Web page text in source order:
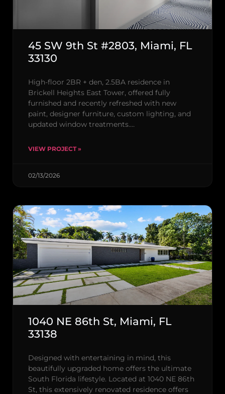
45 SW 9th St #2803, Miami, FL
33130
High-floor 2BR + den, 2.5BA residence in
Brickell Heights East Tower, offered fully
furnished and recently refreshed with new
paint, designer furniture, custom lighting, and
updated window treatments.…
VIEW PROJECT »
02/13/2026
1040 NE 86th St, Miami, FL
33138
Designed with entertaining in mind, this
beautifully upgraded home offers the ultimate
South Florida lifestyle. Located at 1040 NE 86th
St, this extensively renovated residence offers